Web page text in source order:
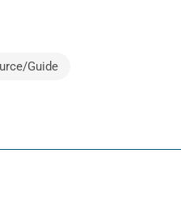
Guide